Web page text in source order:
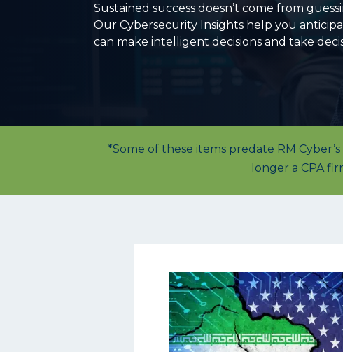
Sustained success doesn’t come from
Our Cybersecurity Insights help you
can make intelligent decisions and take
*Some of these items predate RM
longer a CPA